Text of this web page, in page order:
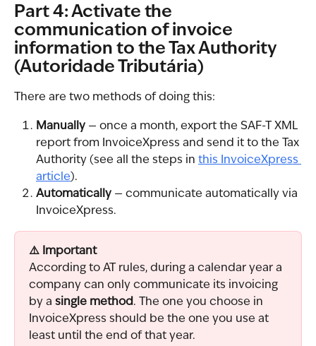
Part 4: Activate the
communication of invoice
information to the Tax Authority
(Autoridade Tributária)
There are two methods of doing this:
Manually — once a month, export the SAF-T XML
report from InvoiceXpress and send it to the Tax
Authority (see all the steps in this InvoiceXpress
article).
Automatically — communicate automatically via
InvoiceXpress.
⚠️ Important
According to AT rules, during a calendar year a
company can only communicate its invoicing
by a single method. The one you choose in
InvoiceXpress should be the one you use at
least until the end of that year.